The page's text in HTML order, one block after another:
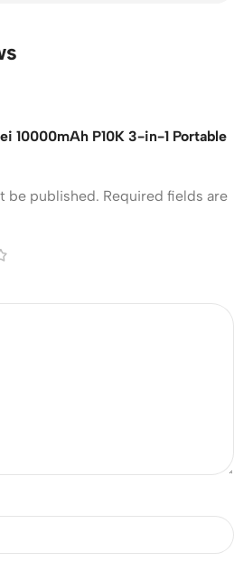
10000mAh P10K 3-in-1 Portable
be published. Required fields are